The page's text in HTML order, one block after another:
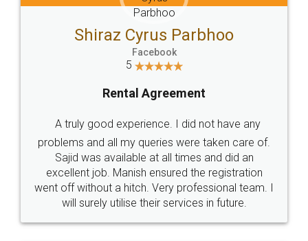
Shiraz Cyrus Parbhoo
Facebook
5
Rental Agreement
A truly good experience. I did not have any
problems and all my queries were taken care of.
Sajid was available at all times and did an
excellent job. Manish ensured the registration
went off without a hitch. Very professional team. I
will surely utilise their services in future.